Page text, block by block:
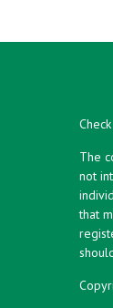
The
not
that